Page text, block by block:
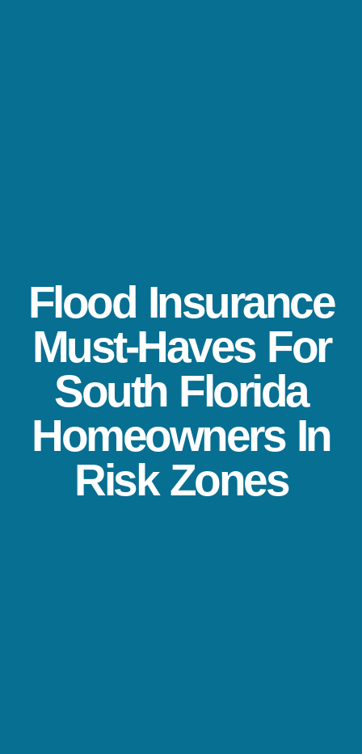
Flood Insurance
Must-Haves For
South Florida
Homeowners In
Risk Zones